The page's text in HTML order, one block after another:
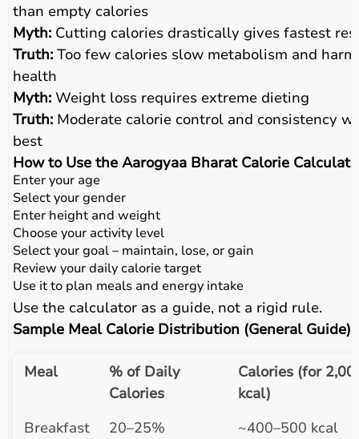
than empty calories
Myth: Cutting calories drastically gives fastest
Truth: Too few calories slow metabolism and harm
health
Myth: Weight loss requires extreme dieting
Truth: Moderate calorie control and consistency
best
How to Use the Aarogyaa Bharat Calorie
Enter your age
Select your gender
Enter height and weight
Choose your activity level
Select your goal – maintain, lose, or gain
Review your daily calorie target
Use it to plan meals and energy intake
Use the calculator as a guide, not a rigid rule.
Sample Meal Calorie Distribution (General Guide)
Meal
% of Daily
Calories
Calories (for
kcal)
Breakfast
20–25%
~400–500 kcal